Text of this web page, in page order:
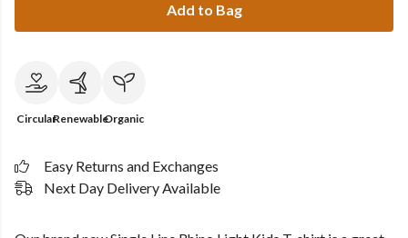
Add to Bag
CircularRenewableOrganic
Easy Returns and Exchanges
Next Day Delivery Available